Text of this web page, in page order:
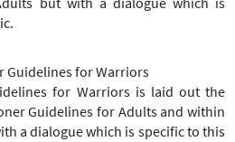
Guidelines for Warriors
for Warriors is laid out the
Guidelines for Adults and within
a dialogue which is specific to this